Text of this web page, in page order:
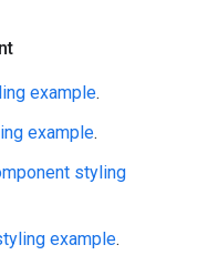
example.
example.
styling
example.